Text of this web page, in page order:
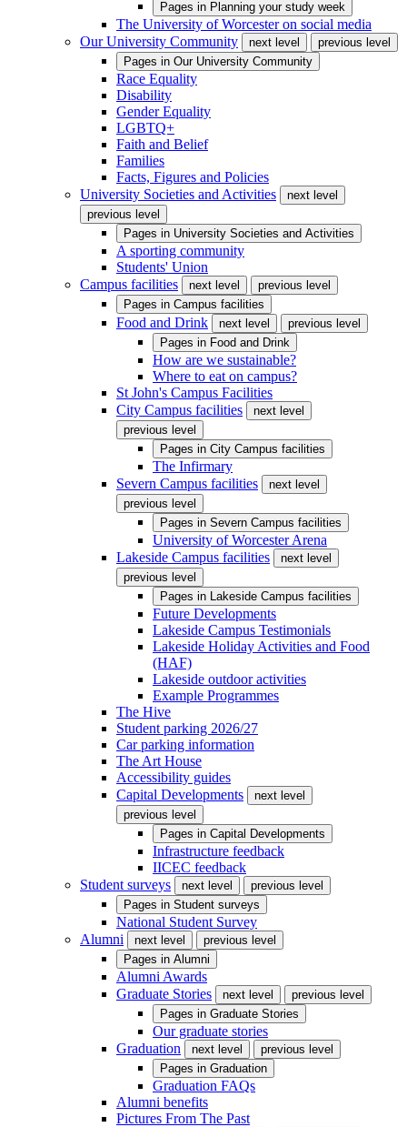
Pages in Planning your study week
The University of Worcester on social media
Our University Community
next level
previous level
Pages in Our University Community
Race Equality
Disability
Gender Equality
LGBTQ+
Faith and Belief
Families
Facts, Figures and Policies
University Societies and Activities
next level
previous level
Pages in University Societies and Activities
A sporting community
Students' Union
Campus facilities
next level
previous level
Pages in Campus facilities
Food and Drink next level
previous level
Pages in Food and Drink
How are we sustainable?
Where to eat on campus?
St John's Campus Facilities
City Campus facilities
next level
previous level
Pages in City Campus facilities
The Infirmary
Severn Campus facilities
next level
previous level
Pages in Severn Campus facilities
University of Worcester Arena
Lakeside Campus facilities
next level
previous level
Pages in Lakeside Campus facilities
Future Developments
Lakeside Campus Testimonials
Lakeside Holiday Activities and Food
(HAF)
Lakeside outdoor activities
Example Programmes
The Hive
Student parking 2026/27
Car parking information
The Art House
Accessibility guides
Capital Developments
next level
previous level
Pages in Capital Developments
Infrastructure feedback
IICEC feedback
Student surveys
next level
previous level
Pages in Student surveys
National Student Survey
Alumni
next level
previous level
Pages in Alumni
Alumni Awards
Graduate Stories
next level
previous level
Pages in Graduate Stories
Our graduate stories
Graduation
next level
previous level
Pages in Graduation
Graduation FAQs
Alumni benefits
Pictures From The Past